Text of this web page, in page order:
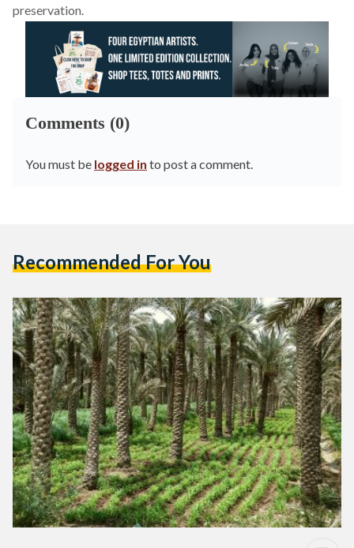
preservation.
Comments (0)
You must be logged in to post a comment.
Recommended For You